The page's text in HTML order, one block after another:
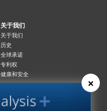
关于我们
关于我们
历史
全球承诺
专利权
健康和安全
资源资源
总览
×